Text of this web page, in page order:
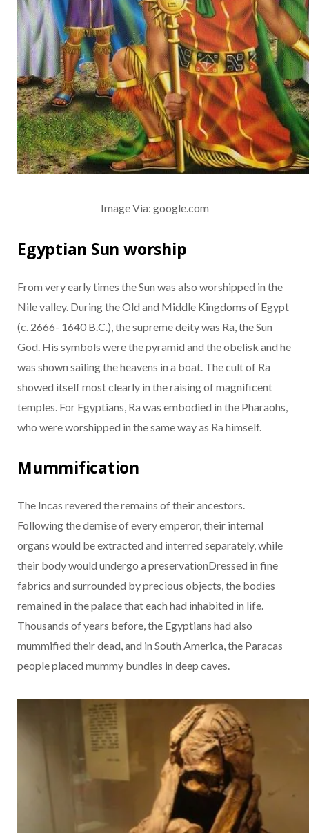
Image Via: google.com
Egyptian Sun worship
From very early times the Sun was also worshipped in the
Nile valley. During the Old and Middle Kingdoms of Egypt
(c. 2666- 1640 B.C.), the supreme deity was Ra, the Sun
God. His symbols were the pyramid and the obelisk and he
was shown sailing the heavens in a boat. The cult of Ra
showed itself most clearly in the raising of magnificent
temples. For Egyptians, Ra was embodied in the Pharaohs,
who were worshipped in the same way as Ra himself.
Mummification
The Incas revered the remains of their ancestors.
Following the demise of every emperor, their internal
organs would be extracted and interred separately, while
their body would undergo a preservationDressed in fine
fabrics and surrounded by precious objects, the bodies
remained in the palace that each had inhabited in life.
Thousands of years before, the Egyptians had also
mummified their dead, and in South America, the Paracas
people placed mummy bundles in deep caves.